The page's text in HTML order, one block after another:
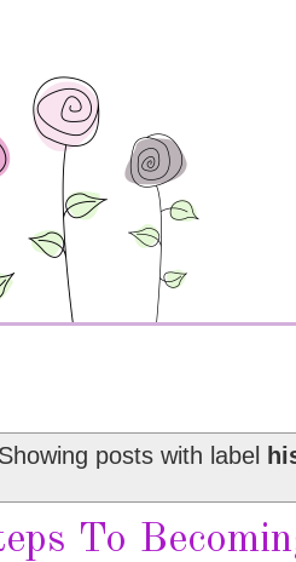
Showing posts with label
To